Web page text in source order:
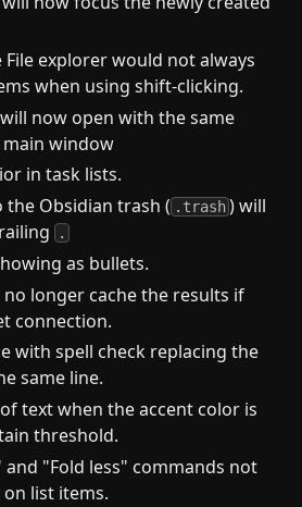
File explorer would not always
when using shift-clicking.
now open with the same
main window
in task lists.
Obsidian trash ( .trash ) will
.
as bullets.
longer cache the results if
connection.
with spell check replacing the
same line.
text when the accent color is
threshold.
and "Fold less" commands not
list items.